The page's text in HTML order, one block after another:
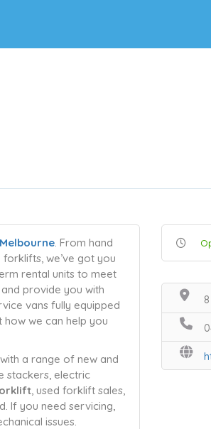
. From hand
we’ve got you
rental units to meet
provide you with
vans fully equipped
we can help you
a range of new and
stackers, electric
, used forklift sales,
If you need servicing,
issues.